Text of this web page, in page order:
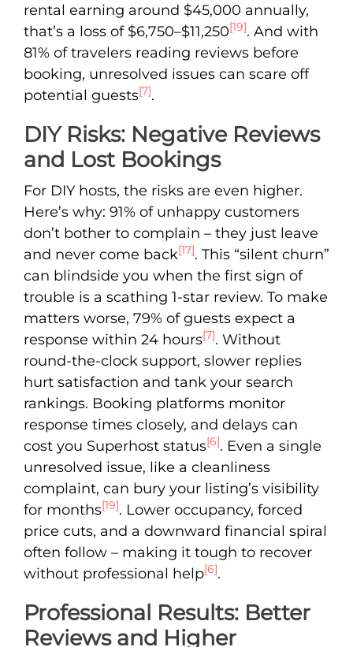
rental earning around $45,000 annually,
that’s a loss of $6,750–$11,250[19]. And with
81% of travelers reading reviews before
booking, unresolved issues can scare off
potential guests[7].
DIY Risks: Negative Reviews
and Lost Bookings
For DIY hosts, the risks are even higher.
Here’s why: 91% of unhappy customers
don’t bother to complain – they just leave
and never come back[17]. This “silent churn”
can blindside you when the first sign of
trouble is a scathing 1-star review. To make
matters worse, 79% of guests expect a
response within 24 hours[7]. Without
round-the-clock support, slower replies
hurt satisfaction and tank your search
rankings. Booking platforms monitor
response times closely, and delays can
cost you Superhost status[6]. Even a single
unresolved issue, like a cleanliness
complaint, can bury your listing’s visibility
for months[19]. Lower occupancy, forced
price cuts, and a downward financial spiral
often follow – making it tough to recover
without professional help[6].
Professional Results: Better
Reviews and Higher